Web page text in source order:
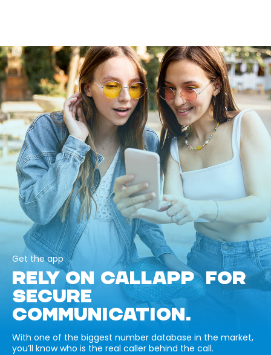
Get the app
RELY ON CALLAPP FOR
SECURE
COMMUNICATION.
With one of the biggest number database in the market,
you’ll know who is the real caller behind the call.